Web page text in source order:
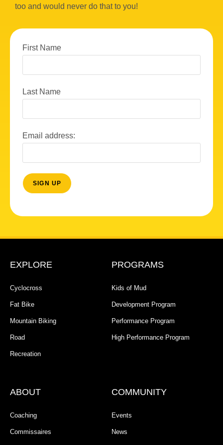
too and would never do that to you!
First Name
Last Name
Email address:
EXPLORE
Cyclocross
Fat Bike
Mountain Biking
Road
Recreation
PROGRAMS
Kids of Mud
Development Program
Performance Program
High Performance Program
ABOUT
Coaching
Commissaires
COMMUNITY
Events
News